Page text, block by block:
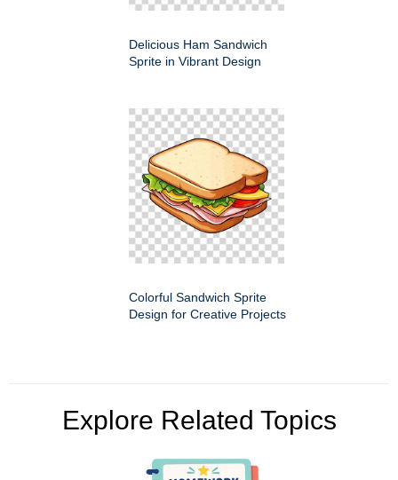
Delicious Ham Sandwich
Sprite in Vibrant Design
Colorful Sandwich Sprite
Design for Creative Projects
Explore Related Topics